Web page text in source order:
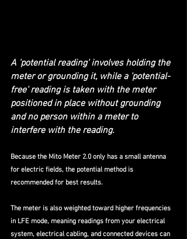
A 'potential reading' involves holding the
meter or grounding it, while a 'potential-
free' reading is taken with the meter
positioned in place without grounding
and no person within a meter to
interfere with the reading.
Because the Mito Meter 2.0 only has a small antenna
for electric fields, the potential method is
recommended for best results.
The meter is also weighted toward higher frequencies
in LFE mode, meaning readings from your electrical
system, electrical cabling, and connected devices can